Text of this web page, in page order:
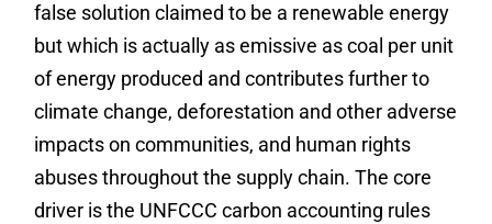
false solution claimed to be a renewable energy
but which is actually as emissive as coal per unit
of energy produced and contributes further to
climate change, deforestation and other adverse
impacts on communities, and human rights
abuses throughout the supply chain. The core
driver is the UNFCCC carbon accounting rules